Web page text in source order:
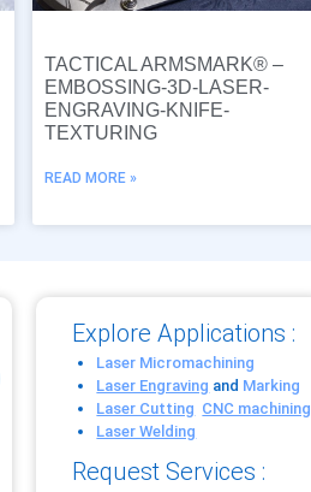
TACTICAL ARMSMARK® –
EMBOSSING-3D-LASER-
ENGRAVING-KNIFE-
TEXTURING
READ MORE »
Explore Applications :
Laser Micromachining
Laser Engraving and Marking
Laser Cutting CNC machining
Laser Welding
Request Services :